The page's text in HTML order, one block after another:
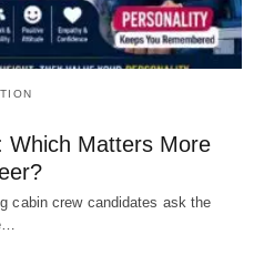
Which Matters More
cabin crew candidates ask the